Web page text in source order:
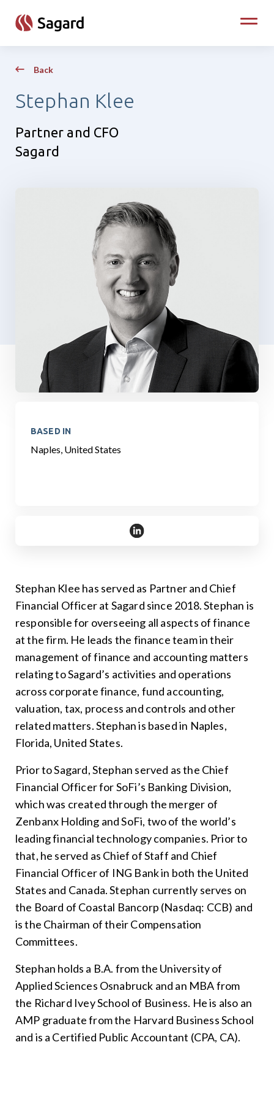
Toggle
Back
Stephan Klee
Partner and CFO
Sagard
BASED IN
Naples, United States
https://www.linkedin.com/in/
Stephan Klee has served as Partner and Chief
Financial Officer at Sagard since 2018. Stephan is
responsible for overseeing all aspects of finance
at the firm. He leads the finance team in their
management of finance and accounting matters
relating to Sagard’s activities and operations
across corporate finance, fund accounting,
valuation, tax, process and controls and other
related matters. Stephan is based in Naples,
Florida, United States.
Prior to Sagard, Stephan served as the Chief
Financial Officer for SoFi’s Banking Division,
which was created through the merger of
Zenbanx Holding and SoFi, two of the world’s
leading financial technology companies. Prior to
that, he served as Chief of Staff and Chief
Financial Officer of ING Bank in both the United
States and Canada. Stephan currently serves on
the Board of Coastal Bancorp (Nasdaq: CCB) and
is the Chairman of their Compensation
Committees.
Stephan holds a B.A. from the University of
Applied Sciences Osnabruck and an MBA from
the Richard Ivey School of Business. He is also an
AMP graduate from the Harvard Business School
and is a Certified Public Accountant (CPA, CA).